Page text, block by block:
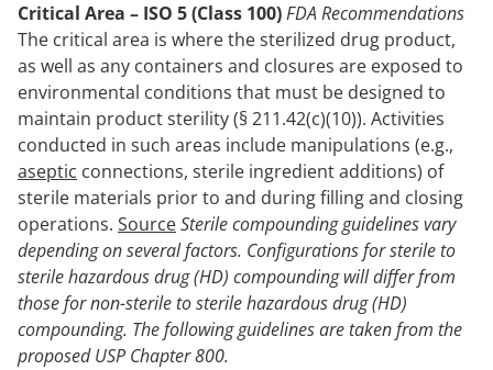
Critical Area – ISO 5 (Class 100)FDA Recommendations
The critical area is where the sterilized drug product,
as well as any containers and closures are exposed to
environmental conditions that must be designed to
maintain product sterility (§ 211.42(c)(10)). Activities
conducted in such areas include manipulations (e.g.,
aseptic connections, sterile ingredient additions) of
sterile materials prior to and during filling and closing
operations. SourceSterile compounding guidelines vary
depending on several factors. Configurations for sterile to
sterile hazardous drug (HD) compounding will differ from
those for non-sterile to sterile hazardous drug (HD)
compounding. The following guidelines are taken from the
proposed USP Chapter 800.